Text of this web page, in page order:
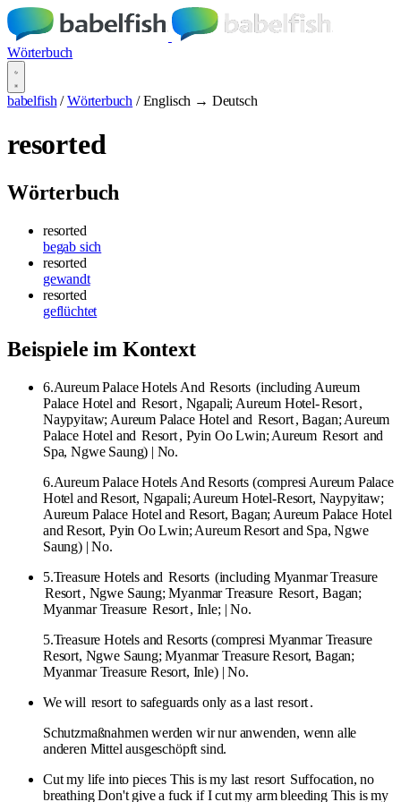
Wörterbuch
babelfish / Wörterbuch / Englisch → Deutsch
resorted
Wörterbuch
resorted
begab sich
resorted
gewandt
resorted
geflüchtet
Beispiele im Kontext
6.Aureum Palace Hotels And Resorts (including Aureum
Palace Hotel and Resort, Ngapali; Aureum Hotel-Resort,
Naypyitaw; Aureum Palace Hotel and Resort, Bagan; Aureum
Palace Hotel and Resort, Pyin Oo Lwin; Aureum Resort and
Spa, Ngwe Saung) | No.
6.Aureum Palace Hotels And Resorts (compresi Aureum Palace
Hotel and Resort, Ngapali; Aureum Hotel-Resort, Naypyitaw;
Aureum Palace Hotel and Resort, Bagan; Aureum Palace Hotel
and Resort, Pyin Oo Lwin; Aureum Resort and Spa, Ngwe
Saung) | No.
5.Treasure Hotels and Resorts (including Myanmar Treasure
Resort, Ngwe Saung; Myanmar Treasure Resort, Bagan;
Myanmar Treasure Resort, Inle; | No.
5.Treasure Hotels and Resorts (compresi Myanmar Treasure
Resort, Ngwe Saung; Myanmar Treasure Resort, Bagan;
Myanmar Treasure Resort, Inle) | No.
We will resort to safeguards only as a last resort.
Schutzmaßnahmen werden wir nur anwenden, wenn alle
anderen Mittel ausgeschöpft sind.
Cut my life into pieces This is my last resort Suffocation, no
breathing Don't give a fuck if I cut my arm bleeding This is my